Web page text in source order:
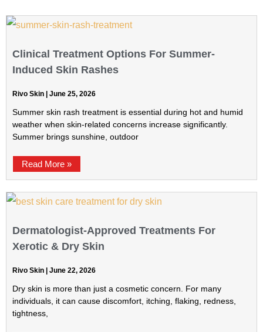
Clinical Treatment Options For Summer-
Induced Skin Rashes
Rivo Skin June 25, 2026
Summer skin rash treatment is essential during hot and humid
weather when skin-related concerns increase significantly.
Summer brings sunshine, outdoor
Read More »
Dermatologist-Approved Treatments For
Xerotic & Dry Skin
Rivo Skin June 22, 2026
Dry skin is more than just a cosmetic concern. For many
individuals, it can cause discomfort, itching, flaking, redness,
tightness,